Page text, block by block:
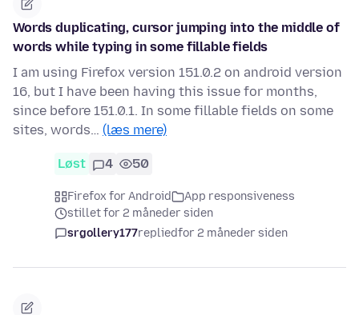
Words duplicating, cursor jumping into the middle of
words while typing in some fillable fields
I am using Firefox version 151.0.2 on android version
16, but I have been having this issue for months,
since before 151.0.1. In some fillable fields on some
sites, words… (læs mere)
Løst 4 50
Firefox for Android
App responsiveness
stillet for 2 måneder siden
srgollery177repliedfor 2 måneder siden